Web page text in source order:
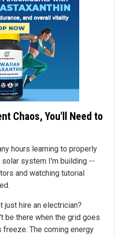
Chaos, You'll Need to
hours learning to properly
system I'm building --
and watching tutorial
just hire an electrician?
be there when the grid goes
freeze. The coming energy